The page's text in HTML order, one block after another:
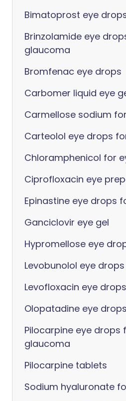
Bimatoprost eye
Brinzolamide eye
glaucoma
Bromfenac eye drops
Carbomer liquid eye
Carmellose sodium
Carteolol eye drops
Chloramphenicol for
Ciprofloxacin eye
Epinastine eye drops
Ganciclovir eye gel
Hypromellose eye
Levobunolol eye
Levofloxacin eye drops
Olopatadine eye
Pilocarpine eye drops
glaucoma
Pilocarpine tablets
Sodium hyaluronate